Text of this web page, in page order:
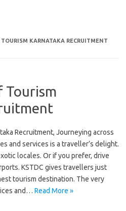
KARNATAKA RECRUITMENT
Tourism
Recruitment, Journeying across
and services is a traveller’s delight.
locales. Or if you prefer, drive
KSTDC gives travellers just
tourism destination. The very
and… Read More »